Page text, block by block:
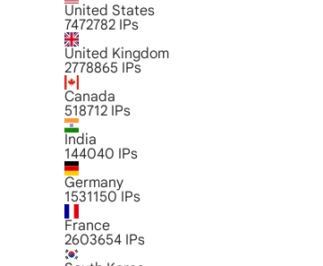
United States
7472782 IPs
United Kingdom
2778865 IPs
Canada
518712 IPs
India
144040 IPs
Germany
1531150 IPs
France
2603654 IPs